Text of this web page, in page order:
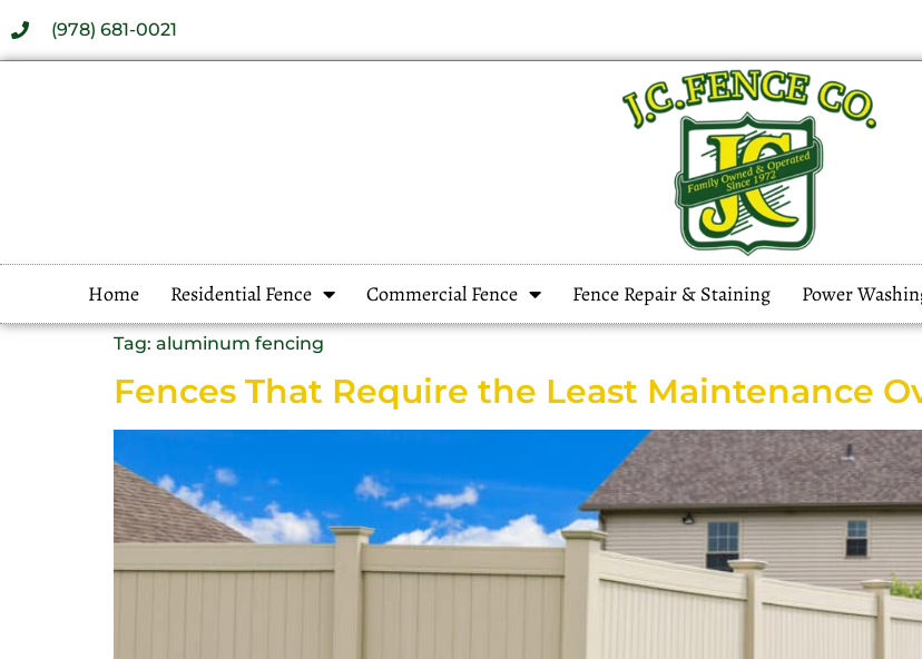
(978) 681-0021
Home Residential Fence Commercial Fence Fence Repair & Staining Power
Tag: aluminum fencing
Fences That Require the Least Maintenance